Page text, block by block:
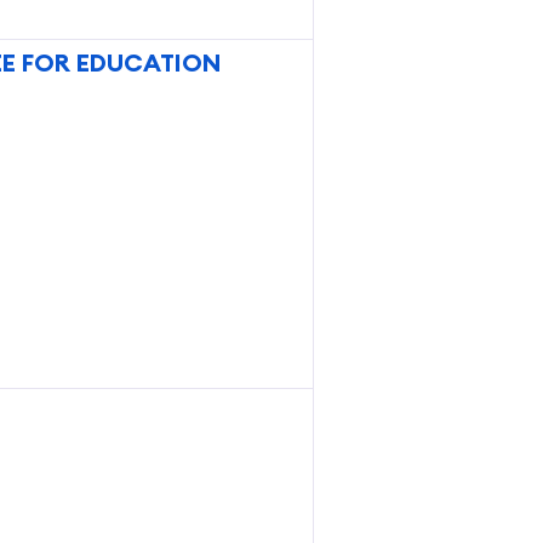
FOR EDUCATION